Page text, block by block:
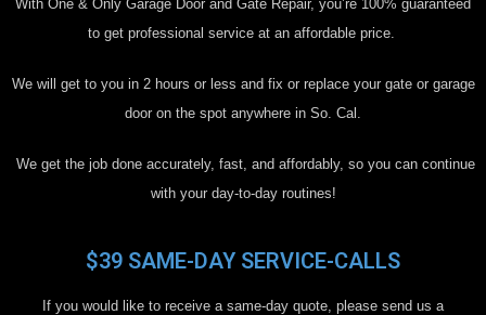
With One & Only Garage Door and Gate Repair, you’re 100% guaranteed
to get professional service at an affordable price.
We will get to you in 2 hours or less and fix or replace your gate or garage
door on the spot anywhere in So. Cal.
We get the job done accurately, fast, and affordably, so you can continue
with your day-to-day routines!
$39 SAME-DAY SERVICE-CALLS
If you would like to receive a same-day quote, please send us a